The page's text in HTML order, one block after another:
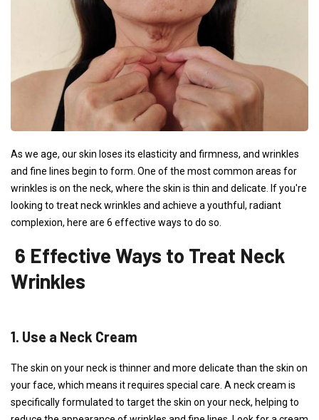
As we age, our skin loses its elasticity and firmness, and wrinkles
and fine lines begin to form. One of the most common areas for
wrinkles is on the neck, where the skin is thin and delicate. If you're
looking to treat neck wrinkles and achieve a youthful, radiant
complexion, here are 6 effective ways to do so.
6 Effective Ways to Treat Neck
Wrinkles
1. Use a Neck Cream
The skin on your neck is thinner and more delicate than the skin on
your face, which means it requires special care. A neck cream is
specifically formulated to target the skin on your neck, helping to